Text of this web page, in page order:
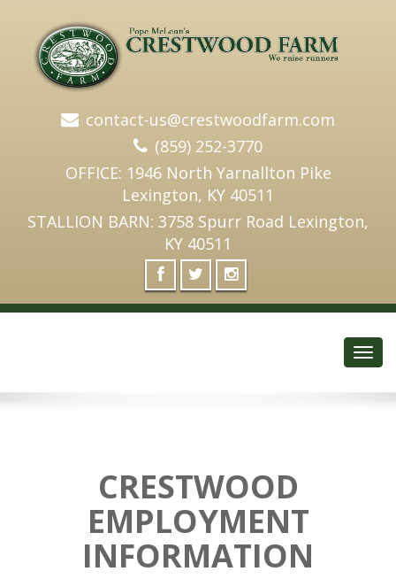
contact-us@crestwoodfarm.com
(859) 252-3770
OFFICE: 1946 North Yarnallton Pike
Lexington, KY 40511
STALLION BARN: 3758 Spurr Road Lexington,
KY 40511
CRESTWOOD
EMPLOYMENT
INFORMATION